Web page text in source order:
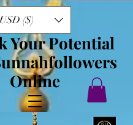
USD ($)
Your Potential
Online